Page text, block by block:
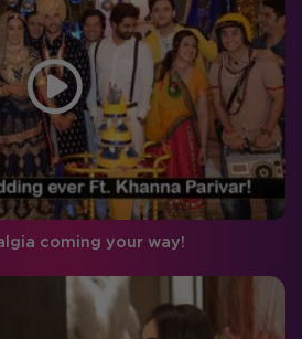
coming your way!